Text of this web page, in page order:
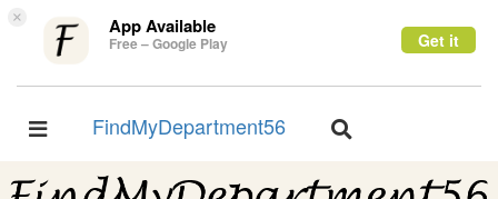
× App Available
Free – Google Play Get it
Toggle
FindMyDepartment56
Toggle